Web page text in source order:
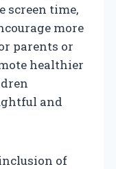
screen time,
more
parents or
healthier
and
of